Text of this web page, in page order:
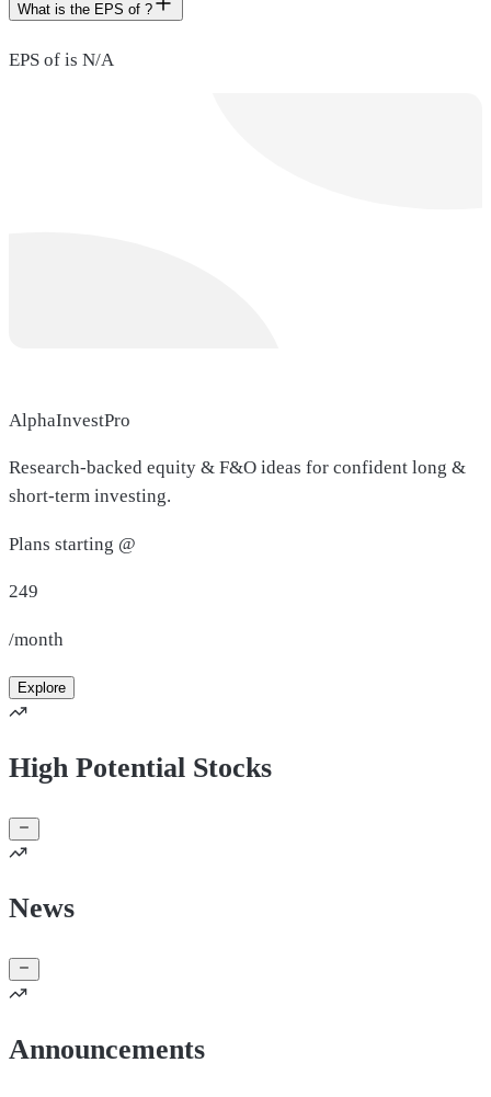
What is the EPS of ?
EPS of is N/A
AlphaInvestPro
Research-backed equity & F&O ideas for confident long &
short-term investing.
Plans starting @
249
/month
Explore
High Potential Stocks
News
Announcements